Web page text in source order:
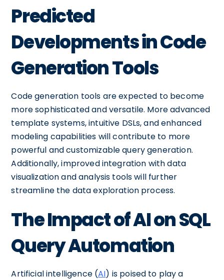
Predicted
Developments in Code
Generation Tools
Code generation tools are expected to become
more sophisticated and versatile. More advanced
template systems, intuitive DSLs, and enhanced
modeling capabilities will contribute to more
powerful and customizable query generation.
Additionally, improved integration with data
visualization and analysis tools will further
streamline the data exploration process.
The Impact of AI on SQL
Query Automation
Artificial intelligence (AI) is poised to play a